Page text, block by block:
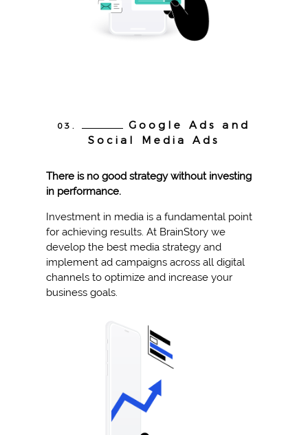
03.
Google Ads and
Social Media Ads
There is no good strategy without investing
in performance.
Investment in media is a fundamental point
for achieving results. At BrainStory we
develop the best media strategy and
implement ad campaigns across all digital
channels to optimize and increase your
business goals.